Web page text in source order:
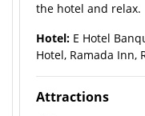
the hotel and relax.
Hotel: E Hotel
Hotel, Ramada Inn,
Attractions